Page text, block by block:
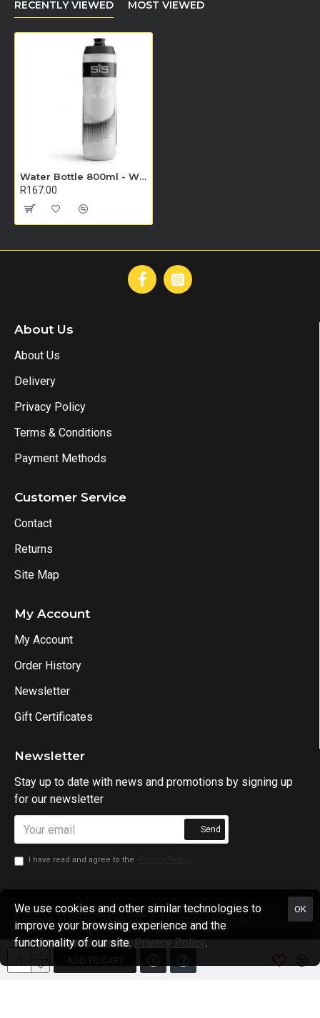
RECENTLY VIEWED MOST VIEWED
Water Bottle 800ml - Wide Neck Clear
R167.00
About Us
About Us
Delivery
Privacy Policy
Terms & Conditions
Payment Methods
Customer Service
Contact
Returns
Site Map
My Account
My Account
Order History
Newsletter
Gift Certificates
Newsletter
Stay up to date with news and promotions by signing up
for our newsletter
Send
I have read and agree to the
Science in Sport SA @ 2024. All rights reserved.
OK
We use cookies and other similar technologies to
improve your browsing experience and the
functionality of our site. Privacy Policy.